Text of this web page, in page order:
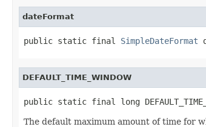
dateFormat
public static final SimpleDateFormat
DEFAULT_TIME_WINDOW
public static final long
The default maximum amount of time for